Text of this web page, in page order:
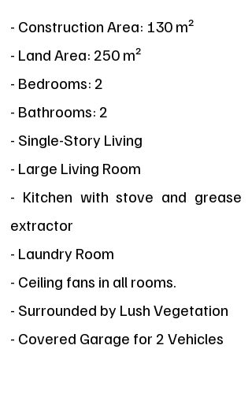
- Construction Area: 130 m²
- Land Area: 250 m²
- Bedrooms: 2
- Bathrooms: 2
- Single-Story Living
- Large Living Room
- Kitchen with stove and grease
extractor
- Laundry Room
- Ceiling fans in all rooms.
- Surrounded by Lush Vegetation
- Covered Garage for 2 Vehicles